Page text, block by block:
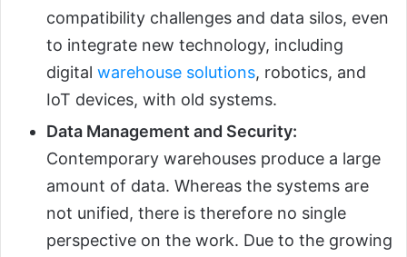
compatibility challenges and data silos, even
to integrate new technology, including
digital warehouse solutions, robotics, and
IoT devices, with old systems.
Data Management and Security:
Contemporary warehouses produce a large
amount of data. Whereas the systems are
not unified, there is therefore no single
perspective on the work. Due to the growing